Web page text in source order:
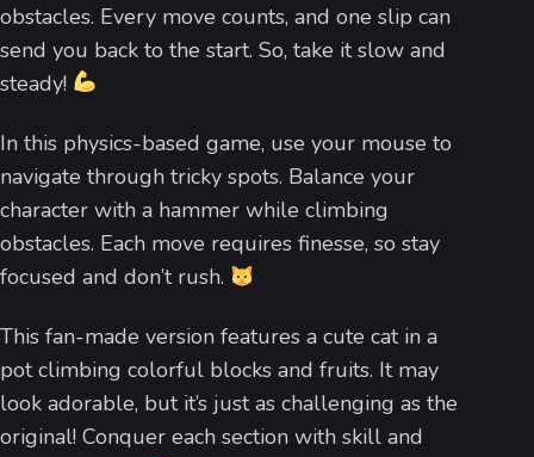
obstacles. Every move counts, and one slip can
send you back to the start. So, take it slow and
steady!
In this physics-based game, use your mouse to
navigate through tricky spots. Balance your
character with a hammer while climbing
obstacles. Each move requires finesse, so stay
focused and don’t rush.
This fan-made version features a cute cat in a
pot climbing colorful blocks and fruits. It may
look adorable, but it’s just as challenging as the
original! Conquer each section with skill and